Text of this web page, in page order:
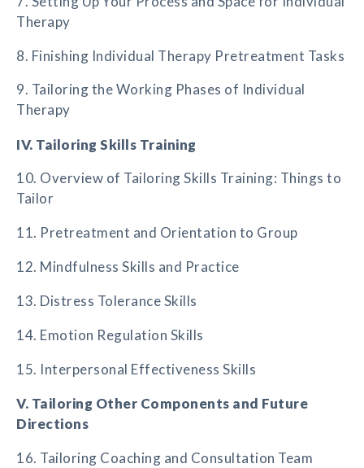
Therapy
8. Finishing Individual Therapy Pretreatment Tasks
9. Tailoring the Working Phases of Individual
Therapy
IV. Tailoring Skills Training
10. Overview of Tailoring Skills Training: Things to
Tailor
11. Pretreatment and Orientation to Group
12. Mindfulness Skills and Practice
13. Distress Tolerance Skills
14. Emotion Regulation Skills
15. Interpersonal Effectiveness Skills
V. Tailoring Other Components and Future
Directions
16. Tailoring Coaching and Consultation Team